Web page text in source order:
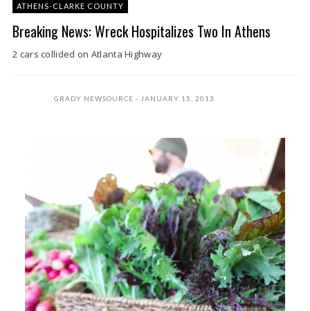
ATHENS-CLARKE COUNTY
Breaking News: Wreck Hospitalizes Two In Athens
2 cars collided on Atlanta Highway
GRADY NEWSOURCE JANUARY 15, 2013